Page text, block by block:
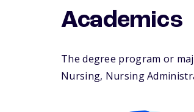
Academics
The degree program or
Nursing, Nursing